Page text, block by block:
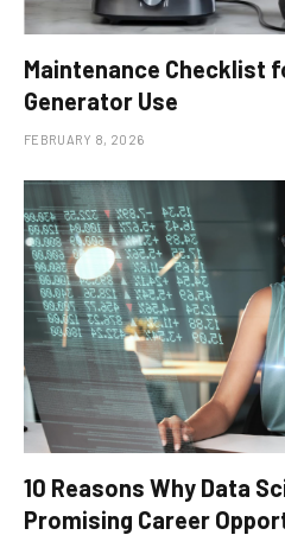
Maintenance Checklist
Generator Use
FEBRUARY 8, 2026
10 Reasons Why Data
Promising Career